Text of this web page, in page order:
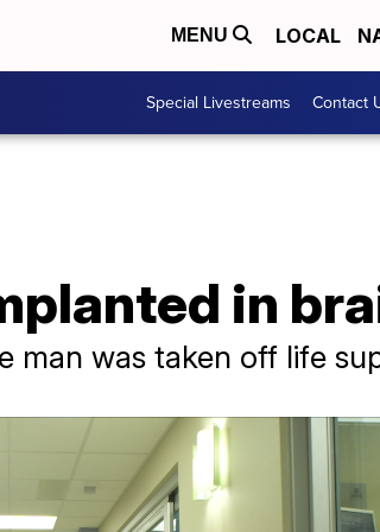
MENU LOCAL
Special Livestreams Contact
in
man was taken off life